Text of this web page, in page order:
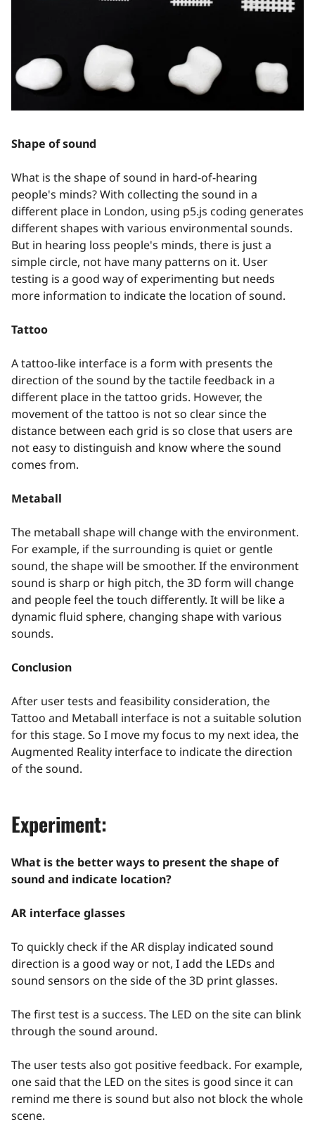
Shape of sound
What is the shape of sound in hard-of-hearing
people's minds? With collecting the sound in a
different place in London, using p5.js coding generates
different shapes with various environmental sounds.
But in hearing loss people's minds, there is just a
simple circle, not have many patterns on it. User
testing is a good way of experimenting but needs
more information to indicate the location of sound.
Tattoo
A tattoo-like interface is a form with presents the
direction of the sound by the tactile feedback in a
different place in the tattoo grids. However, the
movement of the tattoo is not so clear since the
distance between each grid is so close that users are
not easy to distinguish and know where the sound
comes from.
Metaball
The metaball shape will change with the environment.
For example, if the surrounding is quiet or gentle
sound, the shape will be smoother. If the environment
sound is sharp or high pitch, the 3D form will change
and people feel the touch differently. It will be like a
dynamic fluid sphere, changing shape with various
sounds.
Conclusion
After user tests and feasibility consideration, the
Tattoo and Metaball interface is not a suitable solution
for this stage. So I move my focus to my next idea, the
Augmented Reality interface to indicate the direction
of the sound.
Experiment:
What is the better ways to present the shape of
sound and indicate location?
AR interface glasses
To quickly check if the AR display indicated sound
direction is a good way or not, I add the LEDs and
sound sensors on the side of the 3D print glasses.
The first test is a success. The LED on the site can blink
through the sound around.
The user tests also got positive feedback. For example,
one said that the LED on the sites is good since it can
remind me there is sound but also not block the whole
scene.